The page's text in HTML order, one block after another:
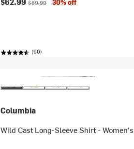
$89.99 30% off
(66)
Columbia
Wild Cast Long-Sleeve Shirt - Women's